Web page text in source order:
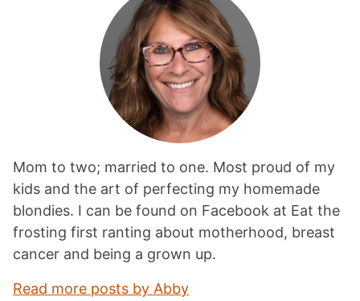
Mom to two; married to one. Most proud of my
kids and the art of perfecting my homemade
blondies. I can be found on Facebook at Eat the
frosting first ranting about motherhood, breast
cancer and being a grown up.
Read more posts by Abby